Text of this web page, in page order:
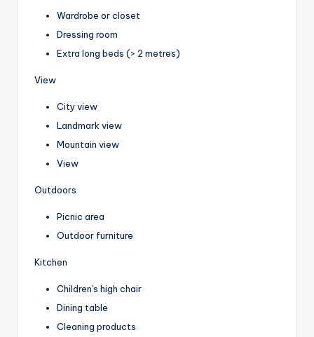
Wardrobe or closet
Dressing room
Extra long beds (> 2 metres)
View
City view
Landmark view
Mountain view
View
Outdoors
Picnic area
Outdoor furniture
Kitchen
Children's high chair
Dining table
Cleaning products